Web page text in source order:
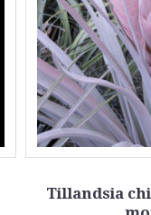
Tillandsia